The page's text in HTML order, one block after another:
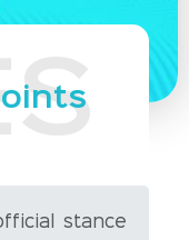
stance